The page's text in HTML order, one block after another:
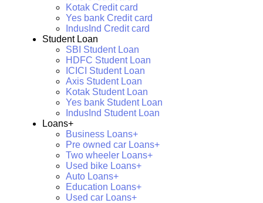
Kotak Credit card
Yes bank Credit card
IndusInd Credit card
Student Loan
SBI Student Loan
HDFC Student Loan
ICICI Student Loan
Axis Student Loan
Kotak Student Loan
Yes bank Student Loan
IndusInd Student Loan
Loans+
Business Loans+
Pre owned car Loans+
Two wheeler Loans+
Used bike Loans+
Auto Loans+
Education Loans+
Used car Loans+